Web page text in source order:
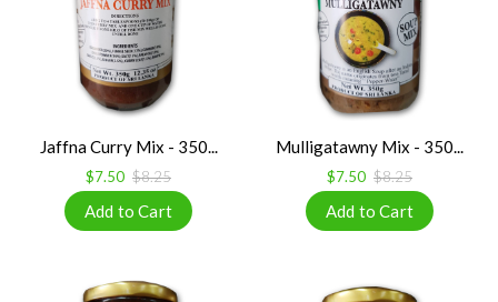
Jaffna Curry Mix - 350...
$7.50 $8.25
Mulligatawny Mix - 350...
$7.50 $8.25